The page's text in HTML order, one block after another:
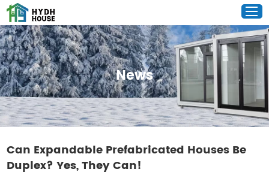
News
Can Expandable Prefabricated Houses Be
Duplex? Yes, They Can!